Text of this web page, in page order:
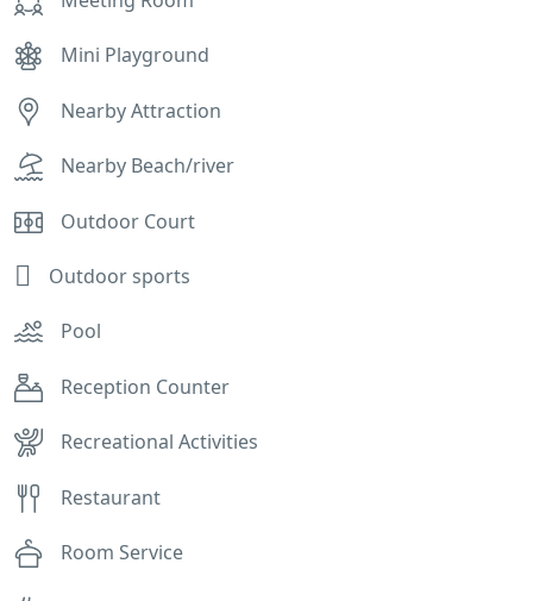
Mini Playground
Nearby Attraction
Nearby Beach/river
Outdoor Court
Outdoor sports
Pool
Reception Counter
Recreational Activities
Restaurant
Room Service